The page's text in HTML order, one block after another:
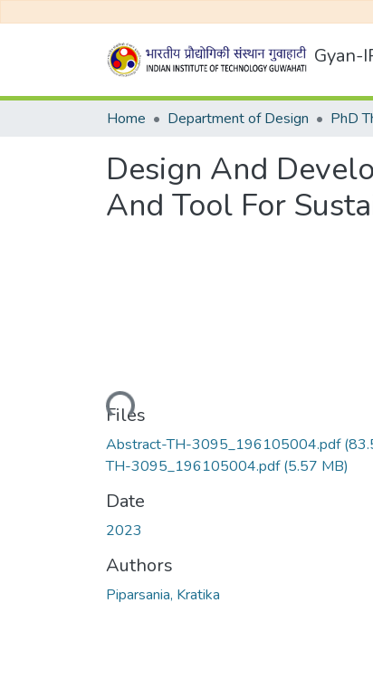
Gyan-
Home Department of Design PhD
Design And
And Tool For
Loading...
Files
Abstract-TH-3095_196105004.pdf
TH-3095_196105004.pdf(5.57 MB)
Date
2023
Authors
Piparsania, Kratika